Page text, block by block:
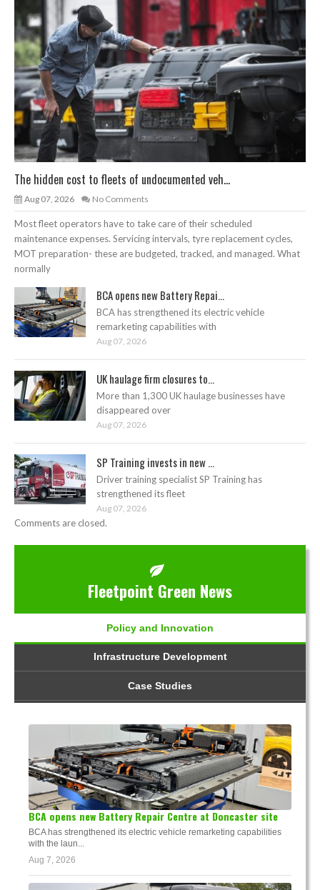
The hidden cost to fleets of undocumented veh...
Aug 07, 2026 No Comments
Most fleet operators have to take care of their scheduled
maintenance expenses. Servicing intervals, tyre replacement cycles,
MOT preparation- these are budgeted, tracked, and managed. What
normally
BCA opens new Battery Repai...
BCA has strengthened its electric vehicle
remarketing capabilities with
Aug 07, 2026
UK haulage firm closures to...
More than 1,300 UK haulage businesses have
disappeared over
Aug 07, 2026
SP Training invests in new ...
Driver training specialist SP Training has
strengthened its fleet
Aug 07, 2026
Comments are closed.
Fleetpoint Green News
Policy and Innovation
Infrastructure Development
Case Studies
BCA opens new Battery Repair Centre at Doncaster site
BCA has strengthened its electric vehicle remarketing capabilities
with the laun...
Aug 7, 2026